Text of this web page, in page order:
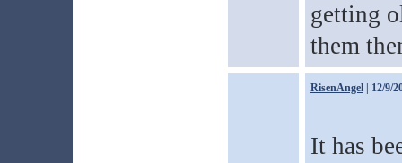
getting
them
RisenAngel| 12/9/
It has